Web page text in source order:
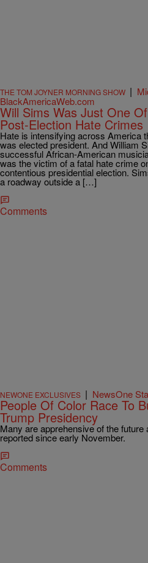
THE TOM JOYNER MORNING SHOW |
BlackAmericaWeb.com
Will Sims Was Just One
Post-Election Hate Crimes
Hate is intensifying across America
was elected president. And William
successful African-American
was the victim of a fatal hate crime
contentious presidential election.
a roadway outside a […]
Comments
NEWONE EXCLUSIVES | NewsOne
People Of Color Race To
Trump Presidency
Many are apprehensive of the
reported since early November.
Comments